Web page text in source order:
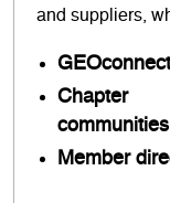
and suppliers,
Chapter
communities
Member